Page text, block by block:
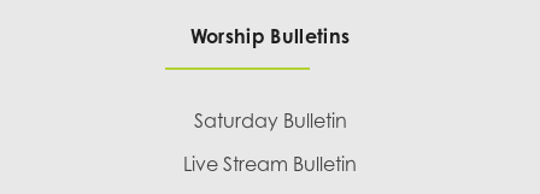
Worship Bulletins
Saturday Bulletin
Live Stream Bulletin